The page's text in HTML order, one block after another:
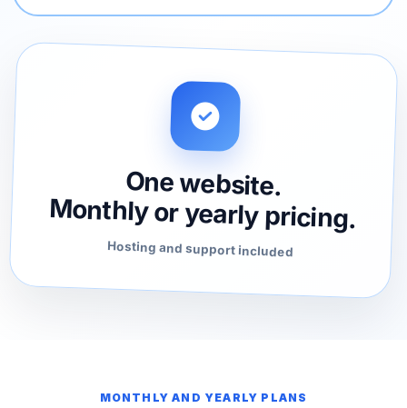
One website.
Monthly or yearly pricing.
Hosting and support included
MONTHLY AND YEARLY PLANS